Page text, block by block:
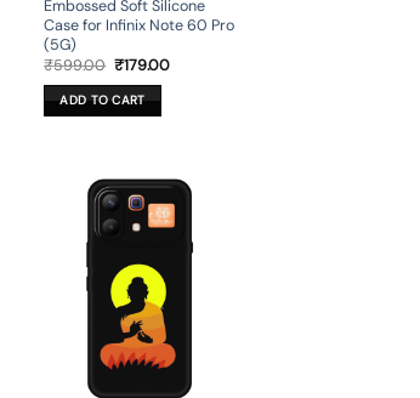
Embossed Soft Silicone
Case for Infinix Note 60 Pro
(5G)
₹599.00 Original
was:
₹599.00.
₹179.00Current
ADD TO CART